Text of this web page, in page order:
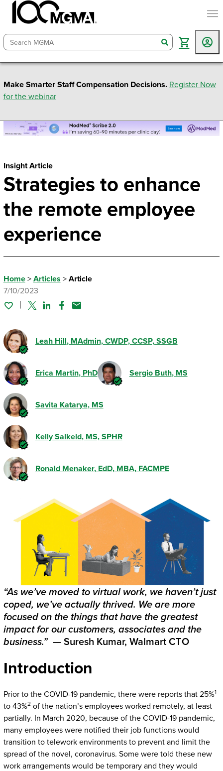
search
Make Smarter Staff Compensation Decisions. Register Now
for the webinar
Insight Article
Strategies to enhance
the remote employee
experience
Home> Articles > Article
7/10/2023
TwitterLinked In
Facebook
Email
Leah Hill, MAdmin, CWDP, CCSP, SSGB
Erica Martin, PhD Sergio Buth, MS
Savita Katarya, MS
Kelly Salkeld, MS, SPHR
Ronald Menaker, EdD, MBA, FACMPE
“As we’ve moved to virtual work, we haven’t just
coped, we’ve actually thrived. We are more
focused on the things that have the greatest
impact for our customers, associates and the
business.” — Suresh Kumar, Walmart CTO
Introduction
Prior to the COVID-19 pandemic, there were reports that 25%1
to 43%2of the nation’s employees worked remotely, at least
partially. In March 2020, because of the COVID-19 pandemic,
many employees were notified their job functions would
transition to telework environments to prevent and limit the
spread of the novel, coronavirus. Some were told these new
work arrangements would be temporary and they would